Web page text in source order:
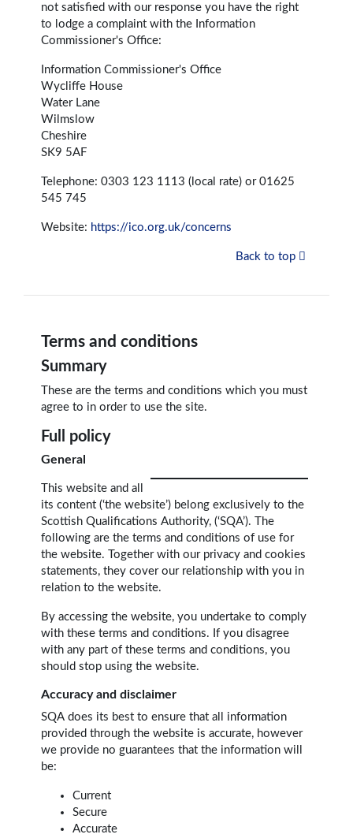
not satisfied with our response you have the right
to lodge a complaint with the Information
Commissioner's Office:
Information Commissioner's Office
Wycliffe House
Water Lane
Wilmslow
Cheshire
SK9 5AF
Telephone: 0303 123 1113 (local rate) or 01625
545 745
Website: https://ico.org.uk/concerns
Back to top
Terms and conditions
Summary
These are the terms and conditions which you must
agree to in order to use the site.
Full policy
General
This website and all
its content (‘the website’) belong exclusively to the
Scottish Qualifications Authority, (‘SQA’). The
following are the terms and conditions of use for
the website. Together with our privacy and cookies
statements, they cover our relationship with you in
relation to the website.
By accessing the website, you undertake to comply
with these terms and conditions. If you disagree
with any part of these terms and conditions, you
should stop using the website.
Accuracy and disclaimer
SQA does its best to ensure that all information
provided through the website is accurate, however
we provide no guarantees that the information will
be:
Current
Secure
Accurate